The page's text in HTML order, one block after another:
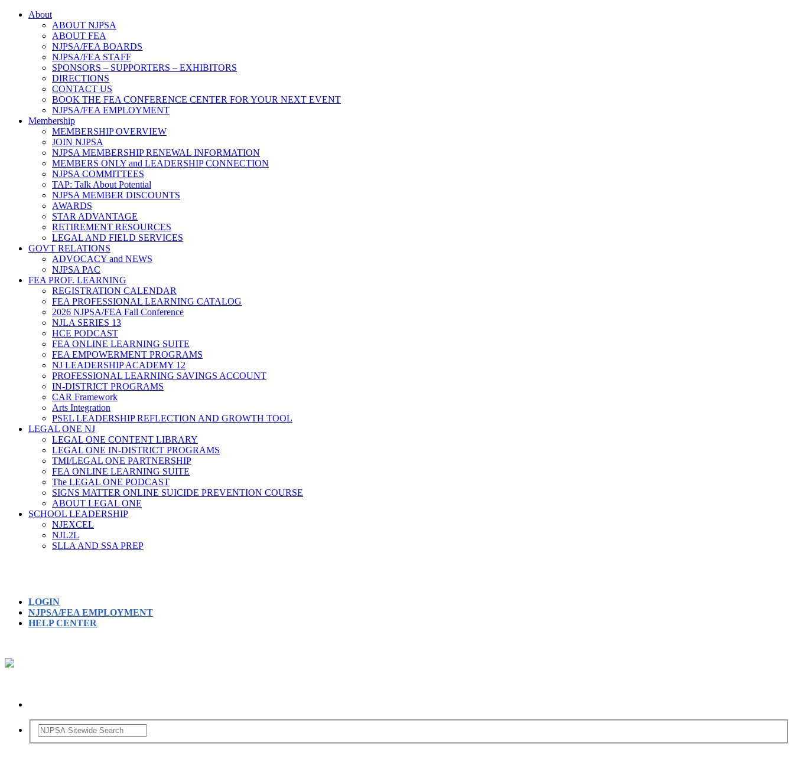
About
ABOUT NJPSA
ABOUT FEA
NJPSA/FEA BOARDS
NJPSA/FEA STAFF
SPONSORS – SUPPORTERS – EXHIBITORS
DIRECTIONS
CONTACT US
BOOK THE FEA CONFERENCE CENTER FOR YOUR NEXT EVENT
NJPSA/FEA EMPLOYMENT
Membership
MEMBERSHIP OVERVIEW
JOIN NJPSA
NJPSA MEMBERSHIP RENEWAL INFORMATION
MEMBERS ONLY and LEADERSHIP CONNECTION
NJPSA COMMITTEES
TAP: Talk About Potential
NJPSA MEMBER DISCOUNTS
AWARDS
STAR ADVANTAGE
RETIREMENT RESOURCES
LEGAL AND FIELD SERVICES
GOVT RELATIONS
ADVOCACY and NEWS
NJPSA PAC
FEA PROF. LEARNING
REGISTRATION CALENDAR
FEA PROFESSIONAL LEARNING CATALOG
2026 NJPSA/FEA Fall Conference
NJLA SERIES 13
HCE PODCAST
FEA ONLINE LEARNING SUITE
FEA EMPOWERMENT PROGRAMS
NJ LEADERSHIP ACADEMY 12
PROFESSIONAL LEARNING SAVINGS ACCOUNT
IN-DISTRICT PROGRAMS
CAR Framework
Arts Integration
PSEL LEADERSHIP REFLECTION AND GROWTH TOOL
LEGAL ONE NJ
LEGAL ONE CONTENT LIBRARY
LEGAL ONE IN-DISTRICT PROGRAMS
TMI/LEGAL ONE PARTNERSHIP
FEA ONLINE LEARNING SUITE
The LEGAL ONE PODCAST
SIGNS MATTER ONLINE SUICIDE PREVENTION COURSE
ABOUT LEGAL ONE
SCHOOL LEADERSHIP
NJEXCEL
NJL2L
SLLA AND SSA PREP
LOGIN
NJPSA/FEA EMPLOYMENT
HELP CENTER